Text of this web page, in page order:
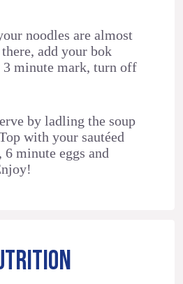
noodles are almost
add your bok
3 minute mark, turn off
by ladling the soup
with your sautéed
6 minute eggs and